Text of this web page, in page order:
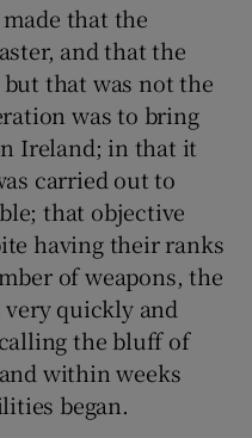
that the
and that the
that was not the
was to bring
Ireland; in that it
carried out to
that objective
having their ranks
of weapons, the
quickly and
the bluff of
within weeks
began.